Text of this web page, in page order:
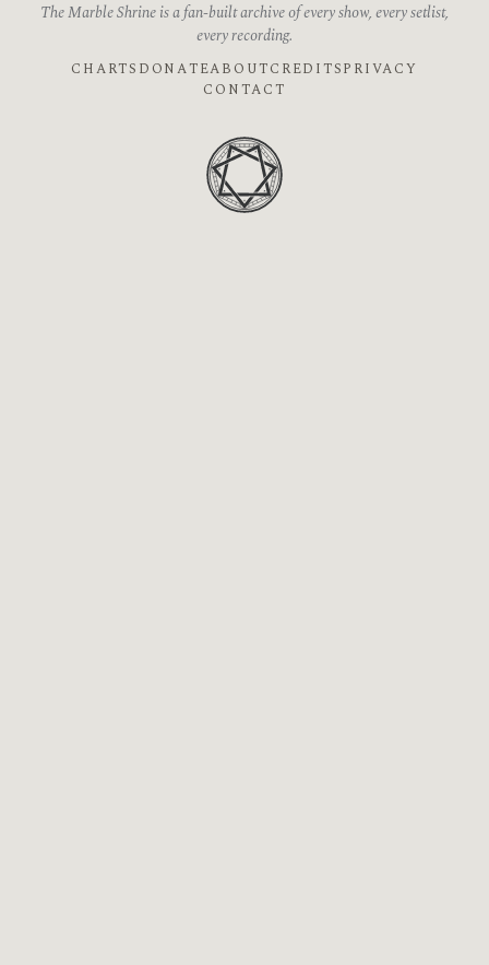
The Marble Shrine is a fan-built archive of every show, every setlist,
every recording.
CHARTS DONATEABOUTCREDITSPRIVACY
CONTACT